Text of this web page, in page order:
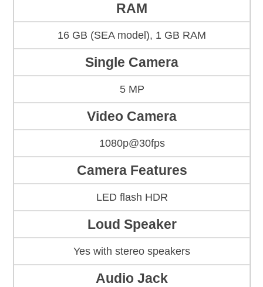
RAM
16 GB (SEA model), 1 GB RAM
Single Camera
5 MP
Video Camera
1080p@30fps
Camera Features
LED flash HDR
Loud Speaker
Yes with stereo speakers
Audio Jack